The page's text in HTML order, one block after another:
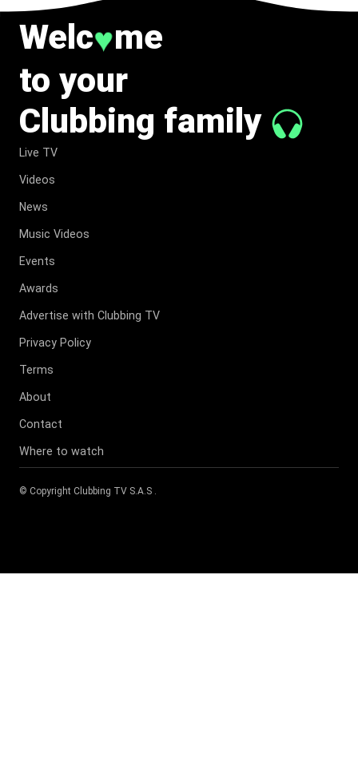
Welc♥me
to your
Clubbing family
Live TV
Videos
News
Music Videos
Events
Awards
Advertise with Clubbing TV
Privacy Policy
Terms
About
Contact
Where to watch
© Copyright Clubbing TV S.A.S .